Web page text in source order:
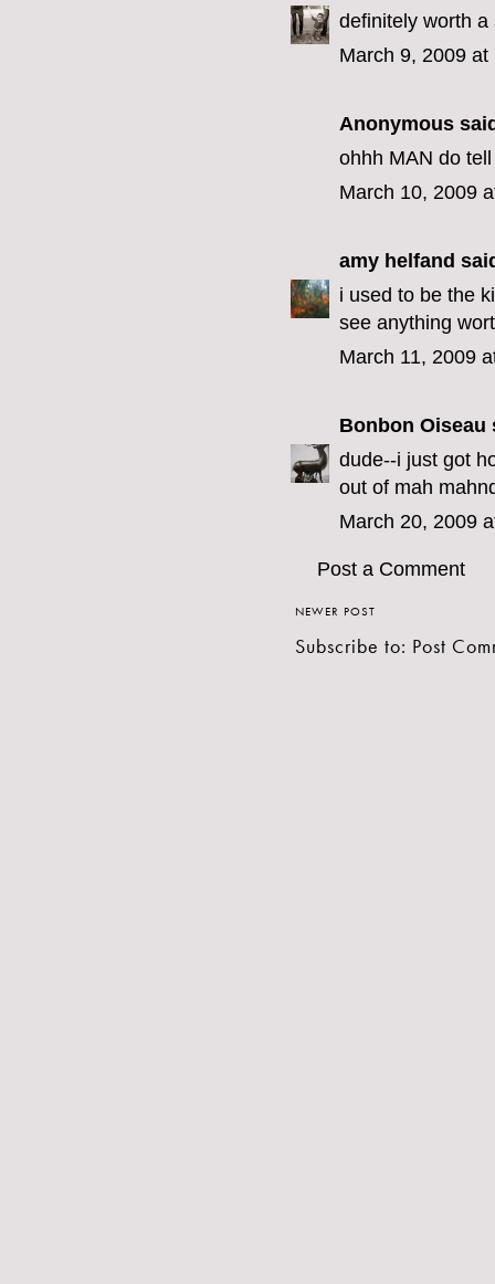
definitely worth
March 9, 2009 at
Anonymous
ohhh MAN do
March 10, 2009
amy helfand
i used to be the
see anything
March 11, 2009
Bonbon Oiseau
dude--i just got
out of mah
March 20, 2009
Post a Comment
NEWER POST
Subscribe to: Post